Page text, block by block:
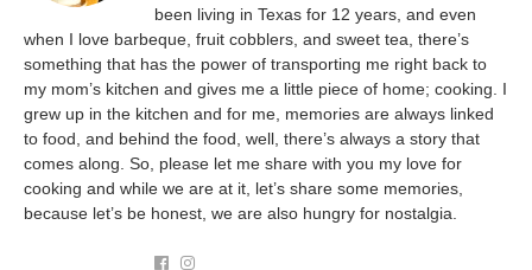
been living in Texas for 12 years, and even
when I love barbeque, fruit cobblers, and sweet tea, there’s
something that has the power of transporting me right back to
my mom’s kitchen and gives me a little piece of home; cooking. I
grew up in the kitchen and for me, memories are always linked
to food, and behind the food, well, there’s always a story that
comes along. So, please let me share with you my love for
cooking and while we are at it, let’s share some memories,
because let’s be honest, we are also hungry for nostalgia.